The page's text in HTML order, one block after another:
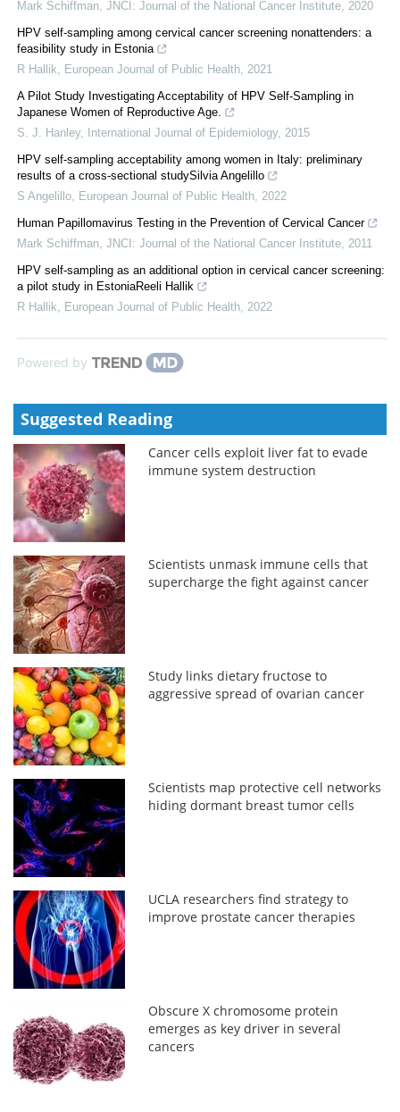
Mark Schiffman JNCI: Journal of the National Cancer Institute 2020
HPV self-sampling among cervical cancer screening nonattenders: a
feasibility study in Estonia
R Hallik
European Journal of Public Health 2021
A Pilot Study Investigating Acceptability of HPV Self-Sampling in
Japanese Women of Reproductive Age.
S. J. Hanley, International Journal of Epidemiology, 2015
HPV self-sampling acceptability among women in Italy: preliminary
results of a cross-sectional studySilvia Angelillo
S Angelillo European Journal of Public Health 2022
Human Papillomavirus Testing in the Prevention of Cervical Cancer
Mark Schiffman JNCI: Journal of the National Cancer Institute 2011
HPV self-sampling as an additional option in cervical cancer screening:
a pilot study in EstoniaReeli Hallik
R Hallik
European Journal of Public Health 2022
Powered by
Suggested Reading
Cancer cells exploit liver fat to evade
immune system destruction
Scientists unmask immune cells that
supercharge the fight against cancer
Study links dietary fructose to
aggressive spread of ovarian cancer
Scientists map protective cell networks
hiding dormant breast tumor cells
UCLA researchers find strategy to
improve prostate cancer therapies
Obscure X chromosome protein
emerges as key driver in several
cancers